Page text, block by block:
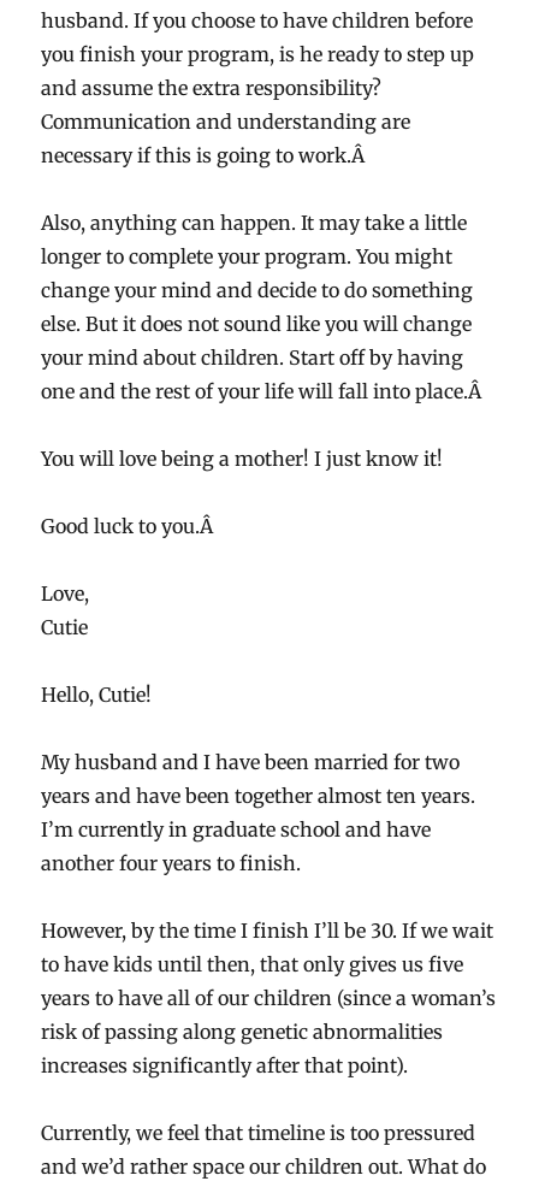
husband. If you choose to have children before
you finish your program, is he ready to step up
and assume the extra responsibility?
Communication and understanding are
necessary if this is going to work.Â
Also, anything can happen. It may take a little
longer to complete your program. You might
change your mind and decide to do something
else. But it does not sound like you will change
your mind about children. Start off by having
one and the rest of your life will fall into place.Â
You will love being a mother! I just know it!
Good luck to you.Â
Love,
Cutie
Hello, Cutie!
My husband and I have been married for two
years and have been together almost ten years.
I’m currently in graduate school and have
another four years to finish.
However, by the time I finish I’ll be 30. If we wait
to have kids until then, that only gives us five
years to have all of our children (since a woman’s
risk of passing along genetic abnormalities
increases significantly after that point).
Currently, we feel that timeline is too pressured
and we’d rather space our children out. What do